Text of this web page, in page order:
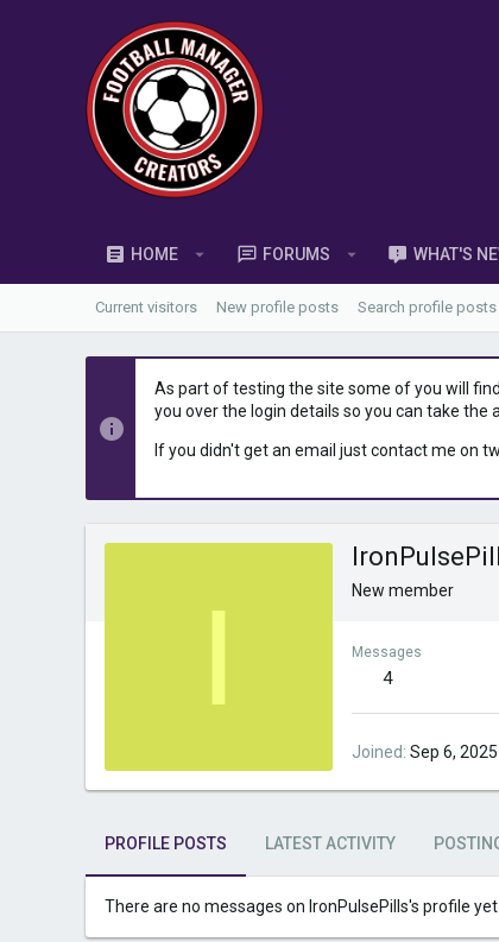
HOME FORUMS WHAT'S
Current visitors New profile posts Search profile posts
As part of testing the site some of you will
you over the login details so you can take the
If you didn't get an email just contact me on
I New member
Messages
4
Joined Sep 6, 2025
PROFILE POSTS LATEST ACTIVITY
There are no messages on IronPulsePills's profile yet.